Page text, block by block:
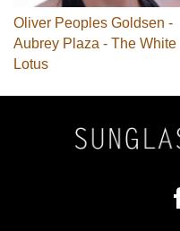
Oliver Peoples Goldsen -
Aubrey Plaza - The White
Lotus